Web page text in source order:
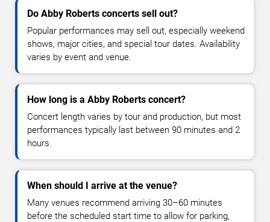
Do Abby Roberts concerts sell out?
Popular performances may sell out, especially weekend
shows, major cities, and special tour dates. Availability
varies by event and venue.
How long is a Abby Roberts concert?
Concert length varies by tour and production, but most
performances typically last between 90 minutes and 2
hours.
When should I arrive at the venue?
Many venues recommend arriving 30–60 minutes
before the scheduled start time to allow for parking,